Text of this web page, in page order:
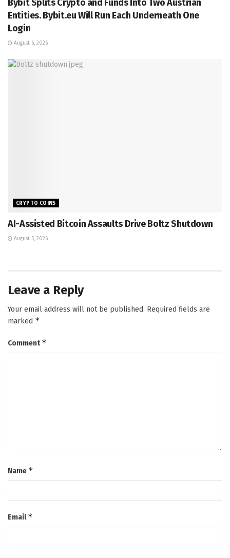
Bybit Splits Crypto and Funds Into Two Austrian
Entities. Bybit.eu Will Run Each Underneath One
Login
August 6, 2026
CRYPTO COINS
AI-Assisted Bitcoin Assaults Drive Boltz Shutdown
August 5, 2026
Leave a Reply
Your email address will not be published. Required fields are
marked *
Comment*
Name *
Email*